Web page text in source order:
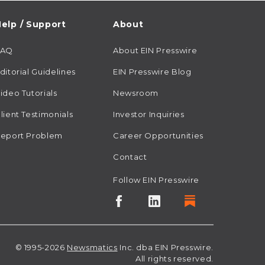
/ Support
Guidelines
Tutorials
Testimonials
Problem
About
About EIN Presswire
EIN Presswire Blog
Newsroom
Investor Inquiries
Career Opportunities
Contact
Follow EIN Presswire
© 1995-2026 Newsmatics Inc. dba EIN Presswire.
All rights reserved.